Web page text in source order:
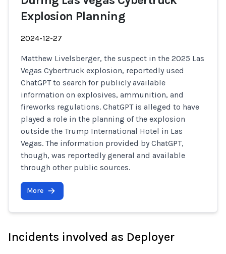
Explosion Planning
2024-12-27
Matthew Livelsberger, the suspect in the 2025 Las
Vegas Cybertruck explosion, reportedly used
ChatGPT to search for publicly available
information on explosives, ammunition, and
fireworks regulations. ChatGPT is alleged to have
played a role in the planning of the explosion
outside the Trump International Hotel in Las
Vegas. The information provided by ChatGPT,
though, was reportedly general and available
through other public sources.
More
Incidents involved as Deployer